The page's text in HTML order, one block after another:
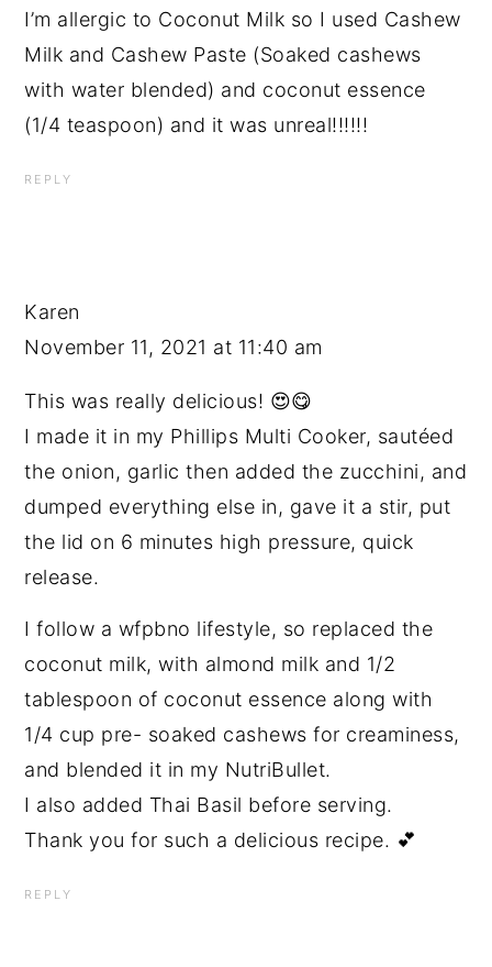
I’m allergic to Coconut Milk so I used Cashew
Milk and Cashew Paste (Soaked cashews
with water blended) and coconut essence
(1/4 teaspoon) and it was unreal!!!!!!
REPLY
Karen
November 11, 2021 at 11:40 am
This was really delicious! 😍😋
I made it in my Phillips Multi Cooker, sautéed
the onion, garlic then added the zucchini, and
dumped everything else in, gave it a stir, put
the lid on 6 minutes high pressure, quick
release.
I follow a wfpbno lifestyle, so replaced the
coconut milk, with almond milk and 1/2
tablespoon of coconut essence along with
1/4 cup pre- soaked cashews for creaminess,
and blended it in my NutriBullet.
I also added Thai Basil before serving.
Thank you for such a delicious recipe. 💕
REPLY